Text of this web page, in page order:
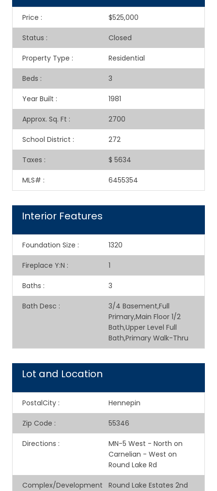
Price : $525,000
Status : Closed
Property Type : Residential
Beds : 3
Year Built : 1981
Approx. Sq. Ft : 2700
School District : 272
Taxes : $ 5634
MLS# : 6455354
Interior Features
Foundation Size : 1320
Fireplace Y:N : 1
Baths : 3
Bath Desc :
3/4 Basement,Full
Primary,Main Floor 1/2
Bath,Upper Level Full
Bath,Primary Walk-Thru
Lot and Location
PostalCity : Hennepin
Zip Code : 55346
Directions :
MN-5 West - North on
Carnelian - West on
Round Lake Rd
Complex/Development Round Lake Estates 2nd